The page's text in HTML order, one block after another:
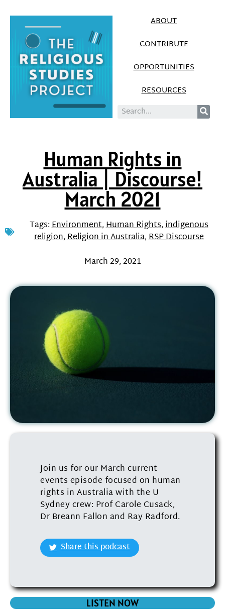
ABOUT
CONTRIBUTE
OPPORTUNITIES
RESOURCES
Human Rights in
Australia | Discourse!
March 2021
Tags:Environment,Human Rights,indigenous
religion,Religion in Australia,RSP Discourse
March 29, 2021
Join us for our March current
events episode focused on human
rights in Australia with the U
Sydney crew: Prof Carole Cusack,
Dr Breann Fallon and Ray Radford.
Share this podcast
LISTEN NOW